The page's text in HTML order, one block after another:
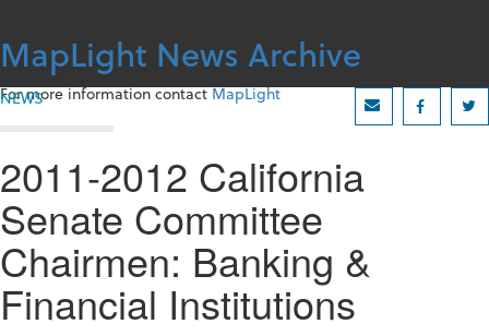
content
MapLight News Archive
For more information contactMapLight
NEWS
2011-2012 California
Senate Committee
Chairmen: Banking &
Financial Institutions